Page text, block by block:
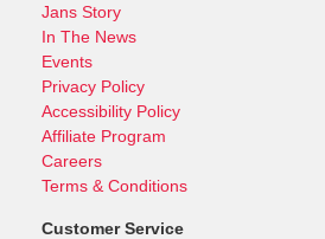
Jans Story
In The News
Events
Privacy Policy
Accessibility Policy
Affiliate Program
Careers
Terms & Conditions
Customer Service